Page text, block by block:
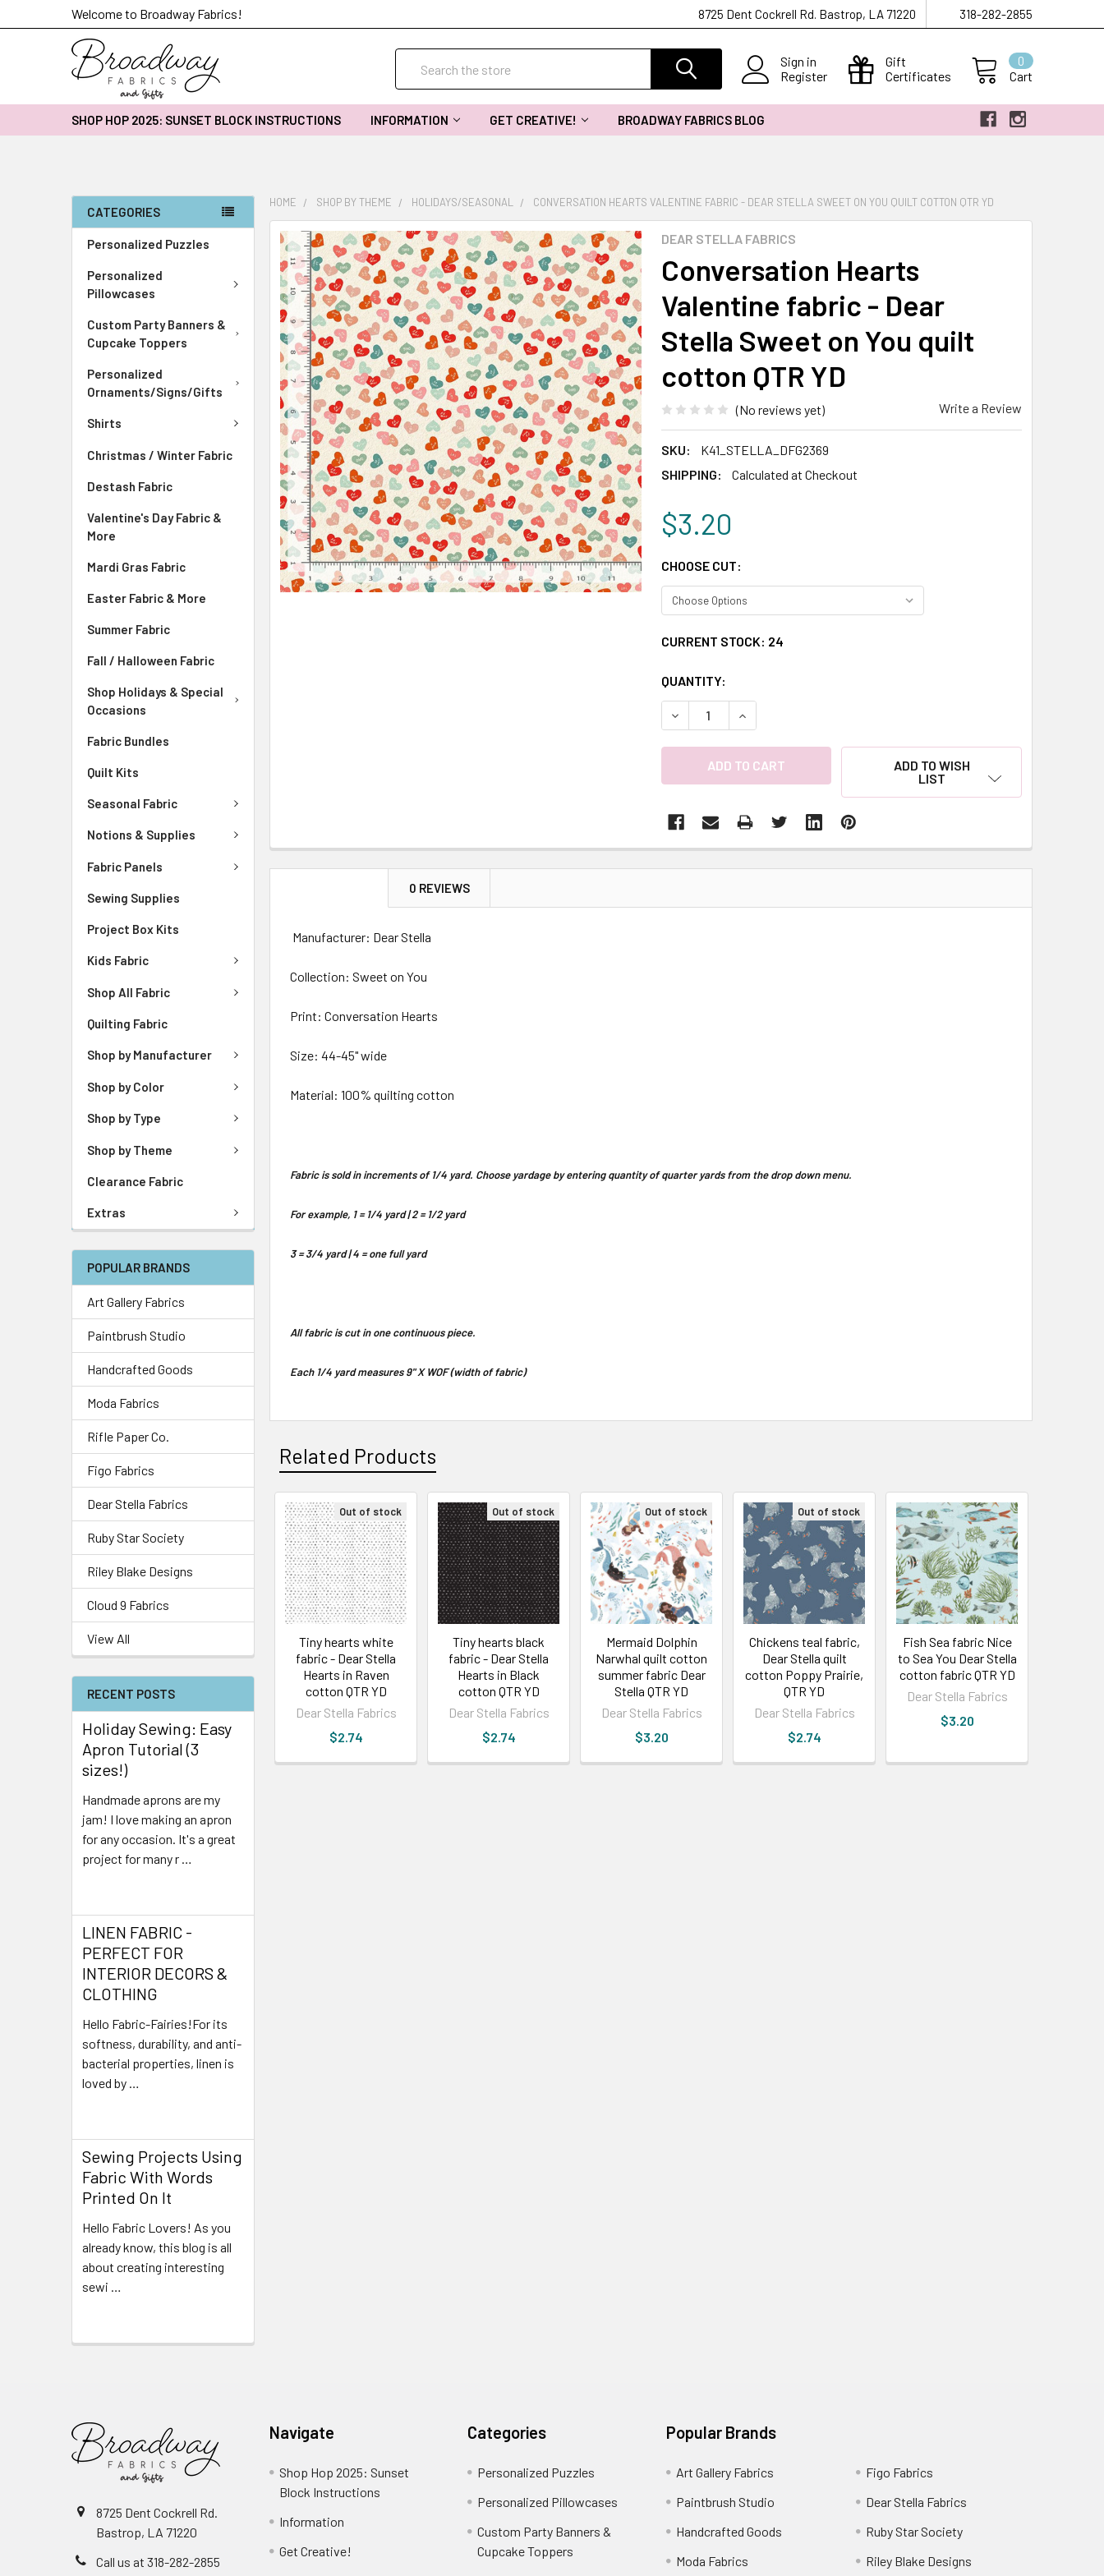
Welcome to Broadway Fabrics! 8725 Dent Cockrell Rd. Bastrop, LA 71220 318-282-2855
Sign in
Register
Gift
Certificates
Cart
0
SHOP HOP 2025: SUNSET BLOCK INSTRUCTIONS INFORMATION GET CREATIVE! BROADWAY FABRICS BLOG
CATEGORIES
Personalized Puzzles
Personalized
Pillowcases
Custom Party Banners &
Cupcake Toppers
Personalized
Ornaments/Signs/Gifts
Shirts
Christmas / Winter Fabric
Destash Fabric
Valentine's Day Fabric &
More
Mardi Gras Fabric
Easter Fabric & More
Summer Fabric
Fall / Halloween Fabric
Shop Holidays & Special
Occasions
Fabric Bundles
Quilt Kits
Seasonal Fabric
Notions & Supplies
Fabric Panels
Sewing Supplies
Project Box Kits
Kids Fabric
Shop All Fabric
Quilting Fabric
Shop by Manufacturer
Shop by Color
Shop by Type
Shop by Theme
Clearance Fabric
Extras
POPULAR BRANDS
Art Gallery Fabrics
Paintbrush Studio
Handcrafted Goods
Moda Fabrics
Rifle Paper Co.
Figo Fabrics
Dear Stella Fabrics
Ruby Star Society
Riley Blake Designs
Cloud 9 Fabrics
View All
RECENT POSTS
Holiday Sewing: Easy
Apron Tutorial (3
sizes!)
Handmade aprons are my
jam! I love making an apron
for any occasion. It's a great
project for many r …
LINEN FABRIC -
PERFECT FOR
INTERIOR DECORS &
CLOTHING
Hello Fabric-Fairies!For its
softness, durability, and anti-
bacterial properties, linen is
loved by …
Sewing Projects Using
Fabric With Words
Printed On It
Hello Fabric Lovers! As you
already know, this blog is all
about creating interesting
sewi …
HOME SHOP BY THEME HOLIDAYS/SEASONAL CONVERSATION HEARTS VALENTINE FABRIC - DEAR STELLA SWEET ON YOU QUILT COTTON QTR YD
DEAR STELLA FABRICS
Conversation Hearts
Valentine fabric - Dear
Stella Sweet on You quilt
cotton QTR YD
(No reviews yet) Write a Review
SKU:
K41_STELLA_DFG2369
SHIPPING:
Calculated at Checkout
$3.20
CHOOSE CUT:
CURRENT STOCK: 24
QUANTITY:
DECREASE QUANTITY:INCREASE QUANTITY:
ADD TO WISH
LIST
FREQUENTLY
BOUGHT
TOGETHER:
SELECT
ALL
ADD
SELECTED
TO CART
0 REVIEWS
Manufacturer: Dear Stella
Collection: Sweet on You
Print: Conversation Hearts
Size: 44-45" wide
Material: 100% quilting cotton
Fabric is sold in increments of 1/4 yard. Choose yardage by entering quantity of quarter yards from the drop down menu.
For example, 1 = 1/4 yard | 2 = 1/2 yard
3 = 3/4 yard | 4 = one full yard
All fabric is cut in one continuous piece.
Each 1/4 yard measures 9" X WOF (width of fabric)
Related Products
Out of stock
Tiny hearts white
fabric - Dear Stella
Hearts in Raven
cotton QTR YD
Dear Stella Fabrics
$2.74
Out of stock
Tiny hearts black
fabric - Dear Stella
Hearts in Black
cotton QTR YD
Dear Stella Fabrics
$2.74
Out of stock
Mermaid Dolphin
Narwhal quilt cotton
summer fabric Dear
Stella QTR YD
Dear Stella Fabrics
$3.20
Out of stock
Chickens teal fabric,
Dear Stella quilt
cotton Poppy Prairie,
QTR YD
Dear Stella Fabrics
$2.74
Fish Sea fabric Nice
to Sea You Dear Stella
cotton fabric QTR YD
Dear Stella Fabrics
$3.20
8725 Dent Cockrell Rd.
Bastrop, LA 71220
Call us at 318-282-2855
Navigate
Shop Hop 2025: Sunset
Block Instructions
Information
Get Creative!
Categories
Personalized Puzzles
Personalized Pillowcases
Custom Party Banners &
Cupcake Toppers
Popular Brands
Art Gallery Fabrics
Paintbrush Studio
Handcrafted Goods
Moda Fabrics
Figo Fabrics
Dear Stella Fabrics
Ruby Star Society
Riley Blake Designs